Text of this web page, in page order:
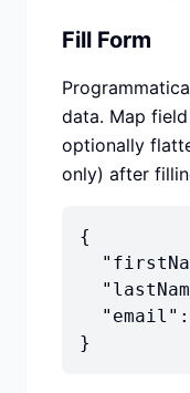
Fill Form
data. Map
optionally
only) after
{
}